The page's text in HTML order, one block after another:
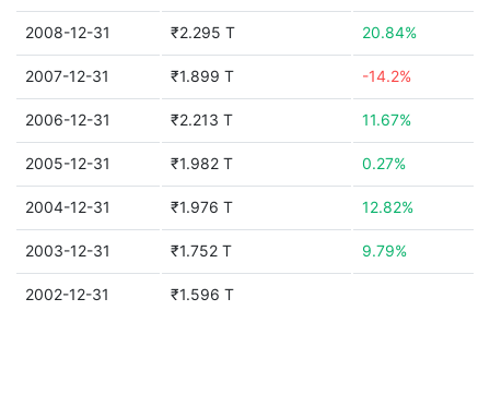
2008-12-31 ₹2.295 T 20.84%
2007-12-31 ₹1.899 T -14.2%
2006-12-31 ₹2.213 T 11.67%
2005-12-31 ₹1.982 T 0.27%
2004-12-31 ₹1.976 T 12.82%
2003-12-31 ₹1.752 T 9.79%
2002-12-31 ₹1.596 T